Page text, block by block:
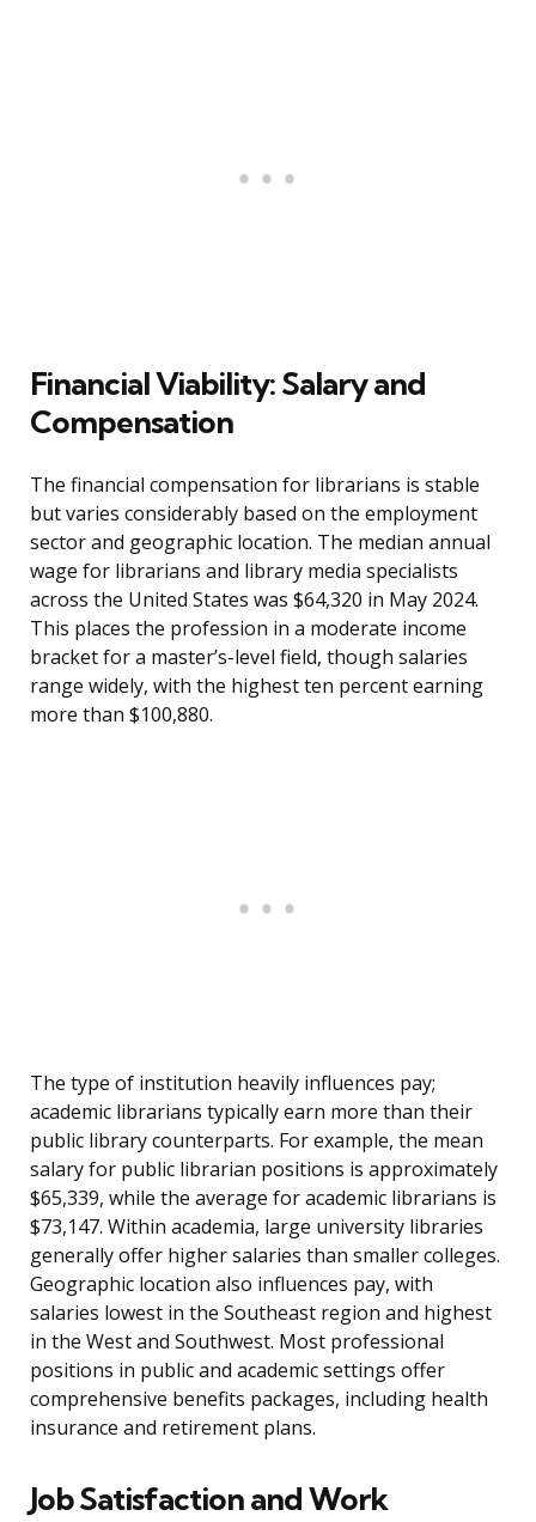
Financial Viability: Salary and
Compensation
The financial compensation for librarians is stable
but varies considerably based on the employment
sector and geographic location. The median annual
wage for librarians and library media specialists
across the United States was $64,320 in May 2024.
This places the profession in a moderate income
bracket for a master’s-level field, though salaries
range widely, with the highest ten percent earning
more than $100,880.
The type of institution heavily influences pay;
academic librarians typically earn more than their
public library counterparts. For example, the mean
salary for public librarian positions is approximately
$65,339, while the average for academic librarians is
$73,147. Within academia, large university libraries
generally offer higher salaries than smaller colleges.
Geographic location also influences pay, with
salaries lowest in the Southeast region and highest
in the West and Southwest. Most professional
positions in public and academic settings offer
comprehensive benefits packages, including health
insurance and retirement plans.
Job Satisfaction and Work